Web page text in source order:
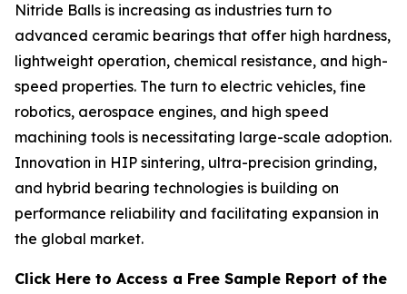
Nitride Balls is increasing as industries turn to
advanced ceramic bearings that offer high hardness,
lightweight operation, chemical resistance, and high-
speed properties. The turn to electric vehicles, fine
robotics, aerospace engines, and high speed
machining tools is necessitating large-scale adoption.
Innovation in HIP sintering, ultra-precision grinding,
and hybrid bearing technologies is building on
performance reliability and facilitating expansion in
the global market.
Click Here to Access a Free Sample Report of the